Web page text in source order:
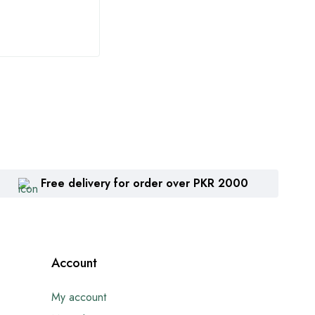
Free delivery for order over PKR 2000
Account
My account